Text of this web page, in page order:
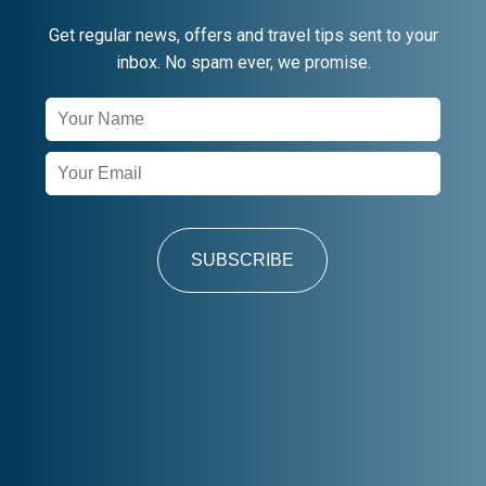
Get regular news, offers and travel tips sent to your
inbox. No spam ever, we promise.
Newsletter
Signup
SUBSCRIBE